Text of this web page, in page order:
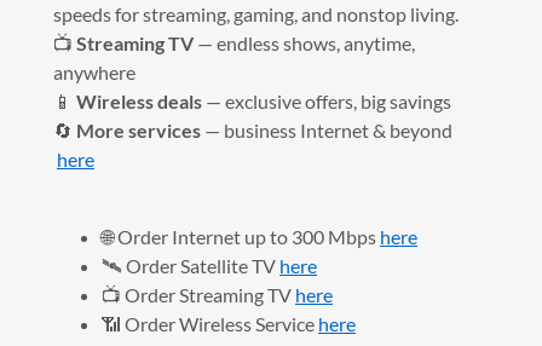
speeds for streaming, gaming, and nonstop living.
📺 Streaming TV — endless shows, anytime,
anywhere
📱 Wireless deals — exclusive offers, big savings
🔄 More services — business Internet & beyond
here
🌐 Order Internet up to 300 Mbps here
🛰️ Order Satellite TV here
📺 Order Streaming TV here
📶 Order Wireless Service here